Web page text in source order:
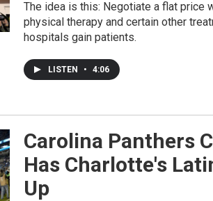
The idea is this: Negotiate a flat price
physical therapy and certain other
hospitals gain patients.
LISTEN • 4:06
Carolina Panthers
Has Charlotte's
Up